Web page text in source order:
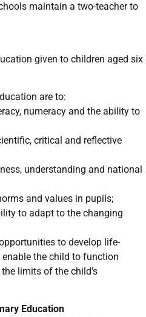
maintain a two-teacher to
given to children aged six
are to:
numeracy and the ability to
critical and reflective
understanding and national
and values in pupils;
to adapt to the changing
to develop life-
the child to function
limits of the child’s
Education